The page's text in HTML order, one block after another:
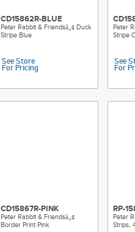
CD15862R-BLUE
Peter Rabbit & Friendsâ„¢ Duck
Stripe Blue
See Store
For Pricing
Peter
Stripe
See
For
CD15867R-PINK
Peter Rabbit & Friendsâ„¢
Border Print Pink
RP-
Peter
Strips,